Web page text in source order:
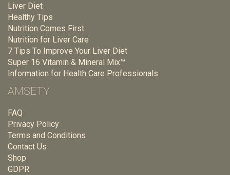
Liver Diet
Healthy Tips
Nutrition Comes First
Nutrition for Liver Care
7 Tips To Improve Your Liver Diet
Super 16 Vitamin & Mineral Mix™
Information for Health Care Professionals
AMSETY
FAQ
Privacy Policy
Terms and Conditions
Contact Us
Shop
GDPR